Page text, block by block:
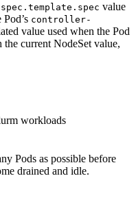
value
controller-
value used when the Pod
the current NodeSet value,
workloads
Pods as possible before
drained and idle.